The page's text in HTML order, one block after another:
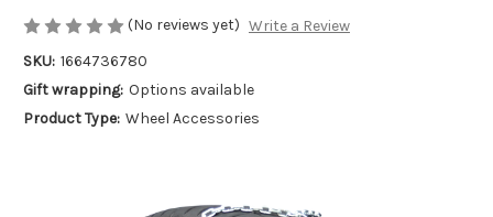
(No reviews yet) Write a Review
SKU: 1664736780
Gift wrapping: Options available
Product Type: Wheel Accessories